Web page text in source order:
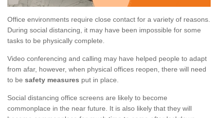
Office environments require close contact for a variety of reasons.
During social distancing, it may have been impossible for some
tasks to be physically complete.
Video conferencing and calling may have helped people to adapt
from afar, however, when physical offices reopen, there will need
to be safety measures put in place.
Social distancing office screens are likely to become
commonplace in the near future. It is also likely that they will